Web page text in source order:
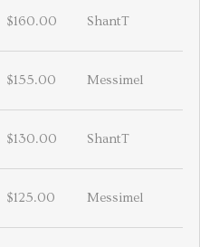
$160.00 ShantT
$155.00 Messimel
$130.00 ShantT
$125.00 Messimel